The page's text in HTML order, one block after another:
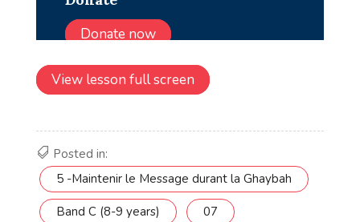
View lesson full screen
Posted in:
5 -Maintenir le Message durant la Ghaybah
Band C (8-9 years) 07